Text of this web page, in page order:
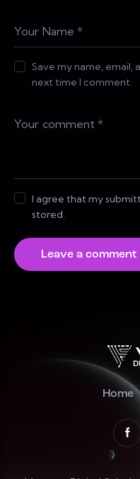
Save my name, email,
next time I comment.
I agree that my
stored.
Home